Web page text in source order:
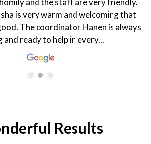
and the staff are very friendly.
is very warm and welcoming that
The coordinator Hanen is always
and ready to help in every...
Results